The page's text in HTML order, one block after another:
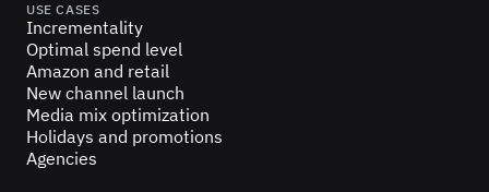
USE CASES
Incrementality
Optimal spend level
Amazon and retail
New channel launch
Media mix optimization
Holidays and promotions
Agencies